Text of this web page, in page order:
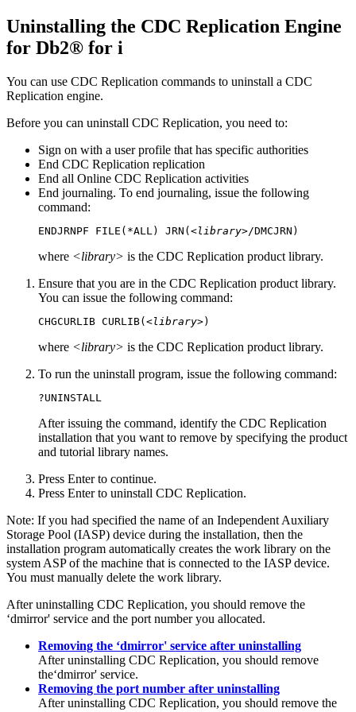
Uninstalling the CDC Replication Engine
for Db2® for i
You can use CDC Replication commands to uninstall a CDC
Replication engine.
Before you can uninstall CDC Replication, you need to:
Sign on with a user profile that has specific authorities
End CDC Replication replication
End all Online CDC Replication activities
End journaling. To end journaling, issue the following
command:
ENDJRNPF FILE(*ALL) JRN( <library>/DMCJRN)
where <library> is the CDC Replication product library.
Ensure that you are in the CDC Replication product library.
You can issue the following command:
CHGCURLIB CURLIB( <library>)
where <library> is the CDC Replication product library.
To run the uninstall program, issue the following command:
?UNINSTALL
After issuing the command, identify the CDC Replication
installation that you want to remove by specifying the product
and tutorial library names.
Press Enterto continue.
Press Enterto uninstall CDC Replication.
Note: If you had specified the name of an Independent Auxiliary
Storage Pool (IASP) device during the installation, then the
installation program automatically creates the work library on the
system ASP of the machine that is connected to the IASP device.
You must manually delete the work library.
After uninstalling CDC Replication, you should remove the
‘dmirror' service and the port number you allocated.
Removing the ‘dmirror' service after uninstalling
After uninstalling CDC Replication, you should remove
the‘dmirror' service.
Removing the port number after uninstalling
After uninstalling CDC Replication, you should remove the